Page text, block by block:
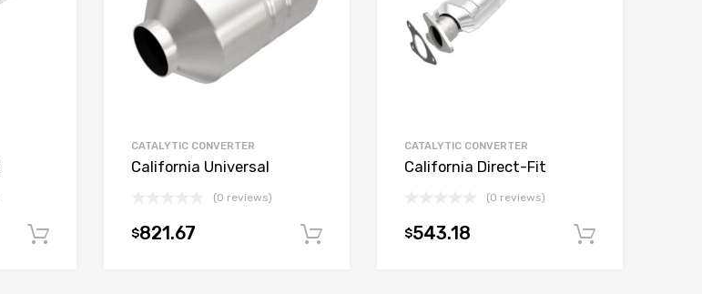
Add to cart
CATALYTIC CONVERTER
California Universal
(0 reviews)
$821.67 Add to cart
CATALYTIC CONVERTER
California Direct-Fit
(0 reviews)
$543.18